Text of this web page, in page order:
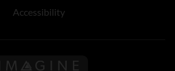
Accessibility
Follow us on Imagine